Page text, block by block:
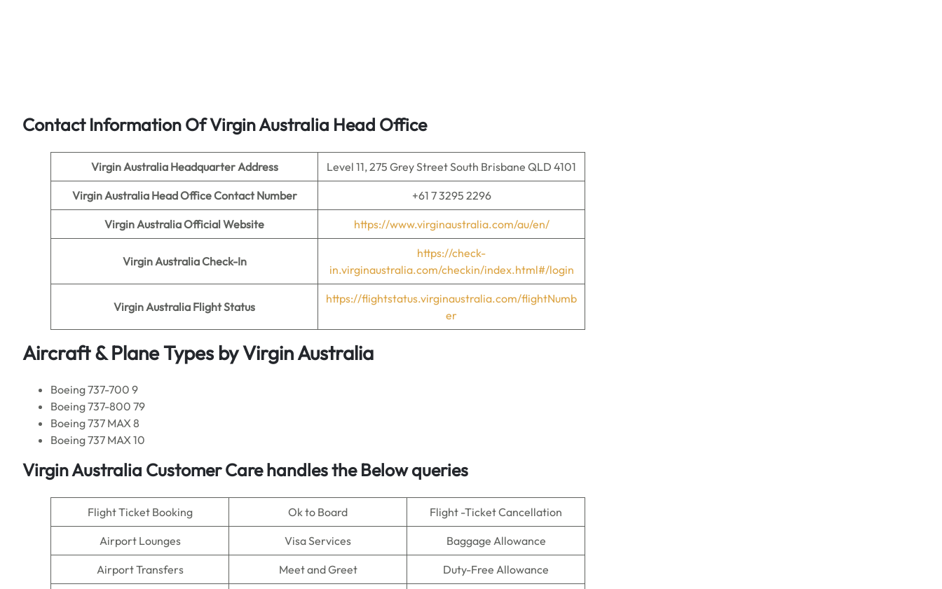
Contact Information Of Virgin Australia Head Office
Virgin Australia Headquarter Address Level 11, 275 Grey Street South Brisbane QLD 4101
Virgin Australia Head Office Contact Number +61 7 3295 2296
Virgin AustraliaOfficial Website https://www.virginaustralia.com/au/en/
Virgin AustraliaCheck-In
https://check-
in.virginaustralia.com/checkin/index.html#/login
Virgin Australia Flight Status
https://flightstatus.virginaustralia.com/flightNumb
er
Aircraft & Plane Types byVirgin Australia
Boeing 737-700 9
Boeing 737-800 79
Boeing 737 MAX 8
Boeing 737 MAX 10
Virgin Australia Customer Care handles the Below queries
Flight Ticket Booking Ok to Board Flight -Ticket Cancellation
Airport Lounges Visa Services Baggage Allowance
Airport Transfers Meet and Greet Duty-Free Allowance